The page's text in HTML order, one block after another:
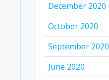
December 2020
October 2020
September 2020
June 2020